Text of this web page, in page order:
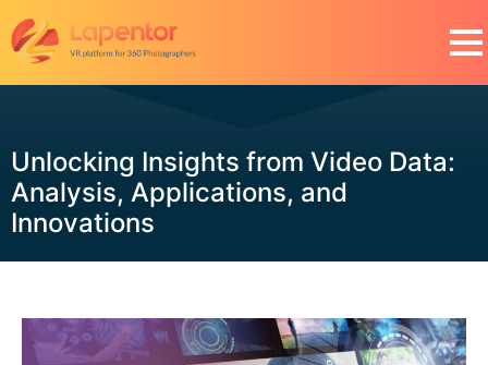
Unlocking Insights from Video Data:
Analysis, Applications, and
Innovations